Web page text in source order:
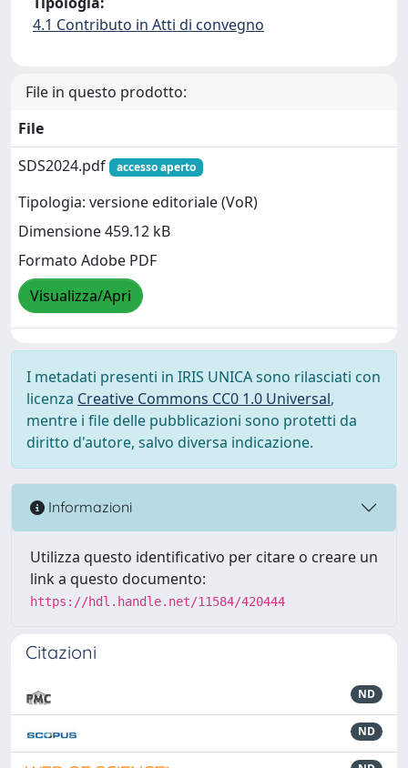
4.1 Contributo in Atti di convegno
File in questo prodotto:
File
SDS2024.pdf
accesso aperto
Tipologia: versione editoriale (VoR)
Dimensione 459.12 kB
Formato Adobe PDF
Visualizza/Apri
I metadati presenti in IRIS UNICA sono rilasciati con
licenza Creative Commons CC0 1.0 Universal,
mentre i file delle pubblicazioni sono protetti da
diritto d'autore, salvo diversa indicazione.
Informazioni
Utilizza questo identificativo per citare o creare un
link a questo documento:
https://hdl.handle.net/11584/420444
Citazioni
ND
ND